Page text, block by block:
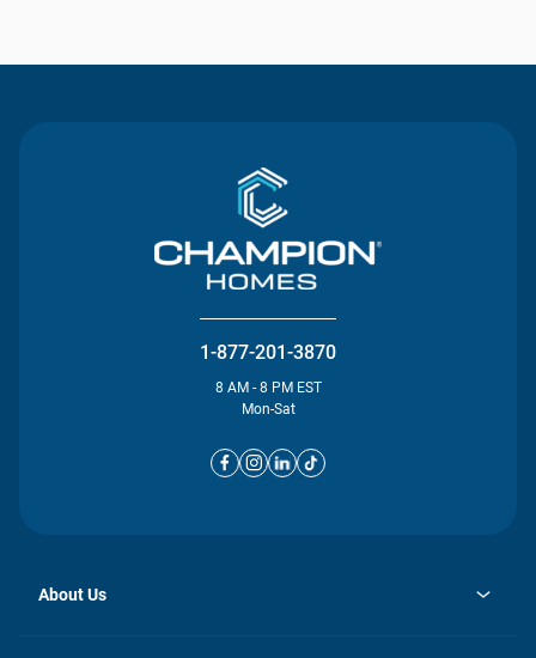
1-877-201-3870
8 AM - 8 PM EST
Mon-Sat
About Us